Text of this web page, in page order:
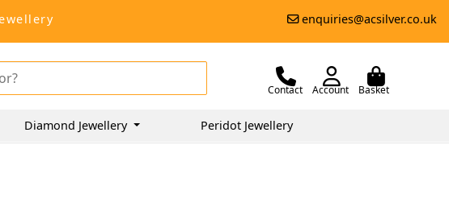
enquiries@acsilver.co.uk
Contact Account Basket
Diamond Jewellery Peridot Jewellery